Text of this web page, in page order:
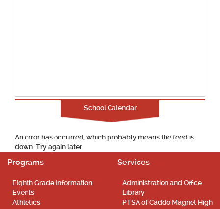
School Calendar
An error has occurred, which probably means the feed is
down. Try again later.
Programs
Eighth Grade Information
Events
Athletics
Services
Administration and Office
Library
PTSA of Caddo Magnet High